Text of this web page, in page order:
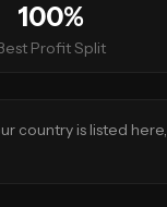
100%
Profit Split
country is listed